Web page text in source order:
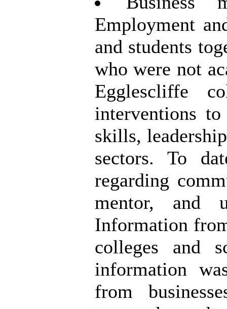
Employment
and students
who were not
Egglescliffe
interventions
skills,
sectors. To
regarding
mentor, and
Information
colleges and
information
from